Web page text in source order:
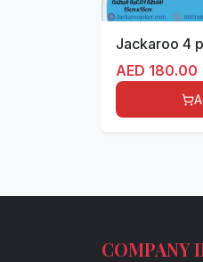
Jackaroo 4
AED 180.00
COMPANY